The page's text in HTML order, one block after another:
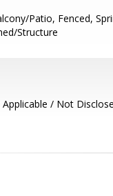
Patio, Fenced,
Structure
/ Not